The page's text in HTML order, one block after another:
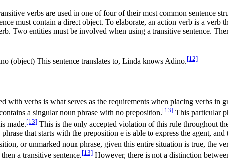
verbs are used in one of four of their most common sentence
must contain a direct object. To elaborate, an action verb is a
Two entities must be involved when using a transitive sentence.
(object) This sentence translates to, Linda knows Adino.[12]
with verbs is what serves as the requirements when placing verbs in
a singular noun phrase with no preposition.[13] This particular
made.[13] This is the only accepted violation of this rule throughout
that starts with the preposition e is able to express the agent,
or unmarked noun phrase, given this entire situation is true, the
a transitive sentence.[13] However, there is not a distinction